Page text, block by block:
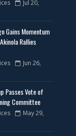
Jul 20,
Gains Momentum
Rallies
Jun 26,
Passes Vote of
Committee
May 29,